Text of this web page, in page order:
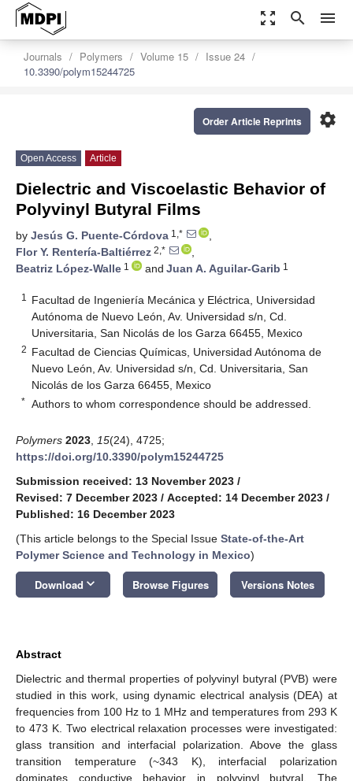
zoom_out_map search menu
Journals Polymers Volume 15
Issue 24
10.3390/polym15244725
settings
Order Article Reprints
Open Access Article
Dielectric and Viscoelastic Behavior of
Polyvinyl Butyral Films
by Jesús G. Puente-Córdova 1,*
,
Flor Y. Rentería-Baltiérrez 2,*
,
Beatriz López-Walle 1 and Juan A. Aguilar-Garib 1
1
Facultad de Ingeniería Mecánica y Eléctrica, Universidad
Autónoma de Nuevo León, Av. Universidad s/n, Cd.
Universitaria, San Nicolás de los Garza 66455, Mexico
2 Facultad de Ciencias Químicas, Universidad Autónoma de
Nuevo León, Av. Universidad s/n, Cd. Universitaria, San
Nicolás de los Garza 66455, Mexico
* Authors to whom correspondence should be addressed.
Polymers 2023 15(24), 4725;
https://doi.org/10.3390/polym15244725
Submission received: 13 November 2023 /
Revised: 7 December 2023 / Accepted: 14 December 2023 /
Published: 16 December 2023
(This article belongs to the Special Issue State-of-the-Art
Polymer Science and Technology in Mexico)
Download keyboard_arrow_down Browse Figures Versions Notes
Abstract
Dielectric and thermal properties of polyvinyl butyral (PVB) were
studied in this work, using dynamic electrical analysis (DEA) at
frequencies from 100 Hz to 1 MHz and temperatures from 293 K
to 473 K. Two electrical relaxation processes were investigated:
glass transition and interfacial polarization. Above the glass
transition temperature (~343 K), interfacial polarization
dominates conductive behavior in polyvinyl butyral. The